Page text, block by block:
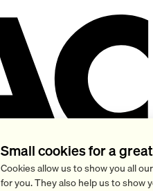
Small cookies for a
Cookies allow us to show you all
for you. They also help us to show